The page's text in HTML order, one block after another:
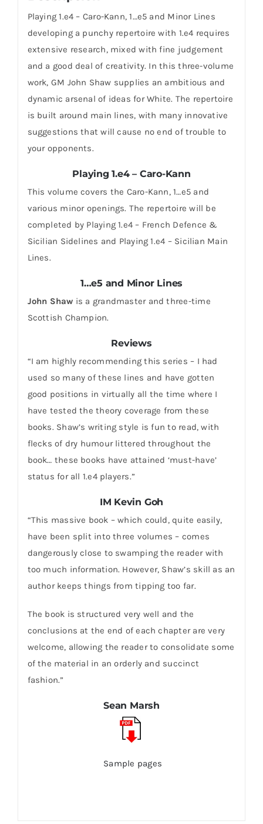
Playing 1.e4 – Caro-Kann, 1…e5 and Minor Lines
developing a punchy repertoire with 1.e4 requires
extensive research, mixed with fine judgement
and a good deal of creativity. In this three-volume
work, GM John Shaw supplies an ambitious and
dynamic arsenal of ideas for White. The repertoire
is built around main lines, with many innovative
suggestions that will cause no end of trouble to
your opponents.
Playing 1.e4 – Caro-Kann
This volume covers the Caro-Kann, 1…e5 and
various minor openings. The repertoire will be
completed by Playing 1.e4 – French Defence &
Sicilian Sidelines and Playing 1.e4 – Sicilian Main
Lines.
1…e5 and Minor Lines
John Shaw is a grandmaster and three-time
Scottish Champion.
Reviews
“I am highly recommending this series – I had
used so many of these lines and have gotten
good positions in virtually all the time where I
have tested the theory coverage from these
books. Shaw’s writing style is fun to read, with
flecks of dry humour littered throughout the
book… these books have attained ‘must-have’
status for all 1.e4 players.”
IM Kevin Goh
“This massive book – which could, quite easily,
have been split into three volumes – comes
dangerously close to swamping the reader with
too much information. However, Shaw’s skill as an
author keeps things from tipping too far.
The book is structured very well and the
conclusions at the end of each chapter are very
welcome, allowing the reader to consolidate some
of the material in an orderly and succinct
fashion.”
Sean Marsh
Sample pages